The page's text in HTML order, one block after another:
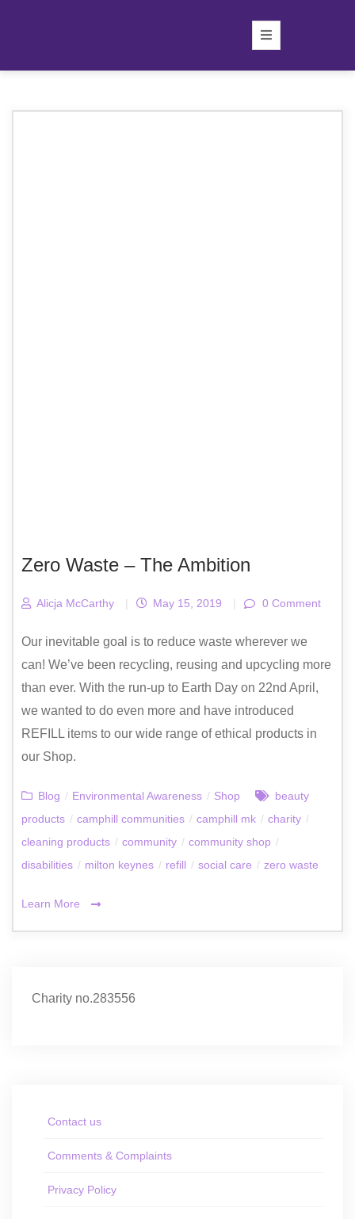
Zero Waste – The Ambition
Alicja McCarthy | May 15, 2019 | 0 Comment
Our inevitable goal is to reduce waste wherever we
can! We’ve been recycling, reusing and upcycling more
than ever. With the run-up to Earth Day on 22nd April,
we wanted to do even more and have introduced
REFILL items to our wide range of ethical products in
our Shop.
Blog / Environmental Awareness / Shop
beauty
products / camphill communities / camphill mk / charity /
cleaning products / community / community shop /
disabilities / milton keynes / refill / social care / zero waste
Learn More
Charity no.283556
Contact us
Comments & Complaints
Privacy Policy